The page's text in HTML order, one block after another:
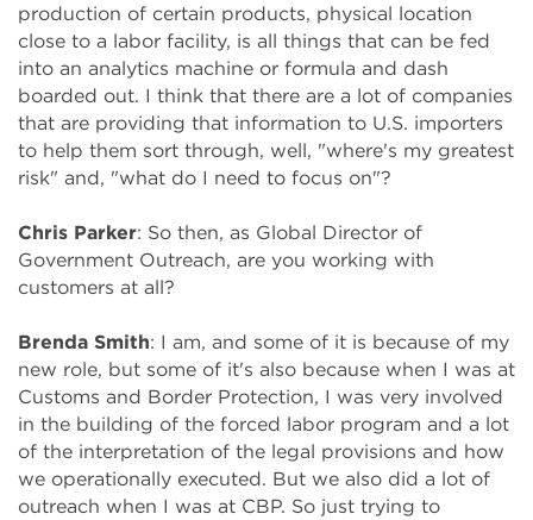
production of certain products, physical location
close to a labor facility, is all things that can be fed
into an analytics machine or formula and dash
boarded out. I think that there are a lot of companies
that are providing that information to U.S. importers
to help them sort through, well, "where's my greatest
risk" and, "what do I need to focus on"?
Chris Parker: So then, as Global Director of
Government Outreach, are you working with
customers at all?
Brenda Smith: I am, and some of it is because of my
new role, but some of it's also because when I was at
Customs and Border Protection, I was very involved
in the building of the forced labor program and a lot
of the interpretation of the legal provisions and how
we operationally executed. But we also did a lot of
outreach when I was at CBP. So just trying to